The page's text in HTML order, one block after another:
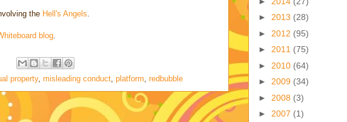
the Hell's Angels
blog
property, misleading conduct platform redbubble
► 2013 (28)
► 2012 (95)
► 2011 (75)
► 2010 (64)
► 2009 (34)
► 2008 (3)
► 2007 (1)